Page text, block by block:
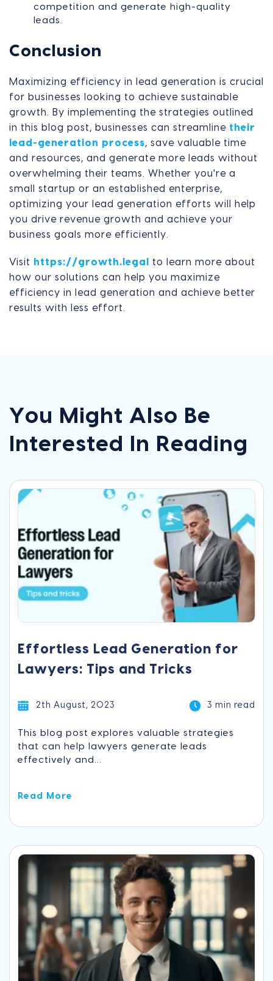
competition and generate high-quality
leads.
Conclusion
Maximizing efficiency in lead generation is crucial
for businesses looking to achieve sustainable
growth. By implementing the strategies outlined
in this blog post, businesses can streamline their
lead-generation process, save valuable time
and resources, and generate more leads without
overwhelming their teams. Whether you're a
small startup or an established enterprise,
optimizing your lead generation efforts will help
you drive revenue growth and achieve your
business goals more efficiently.
Visit https://growth.legal
to learn more about
how our solutions can help you maximize
efficiency in lead generation and achieve better
results with less effort.
You Might Also Be
Interested In Reading
Effortless Lead Generation for
Lawyers: Tips and Tricks
2th August, 2023 3 min read
This blog post explores valuable strategies
that can help lawyers generate leads
effectively and...
Read More